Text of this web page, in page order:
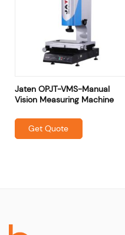
Jaten OPJT-VMS-Manual
Vision Measuring Machine
Get Quote